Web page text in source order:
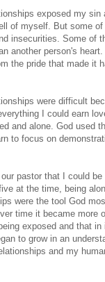
exposed my
of myself. But some
insecurities. Some of
another person's
the pride that made it
were difficult
I could earn
and alone. God used
to focus on
pastor that I could
at the time, being
were the tool God
time it became more
exposed and that
to grow in an
and my